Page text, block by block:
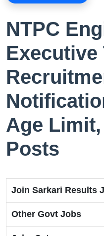
NTPC
Executive
Age Limit,
Posts
Join Sarkari Results
Other Govt Jobs